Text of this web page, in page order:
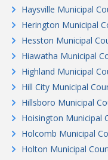
Haysville Municipal
Herington Municipal
Hesston Municipal
Hiawatha Municipal
Highland Municipal
Hill City Municipal
Hillsboro Municipal
Hoisington Municipal
Holcomb Municipal
Holton Municipal